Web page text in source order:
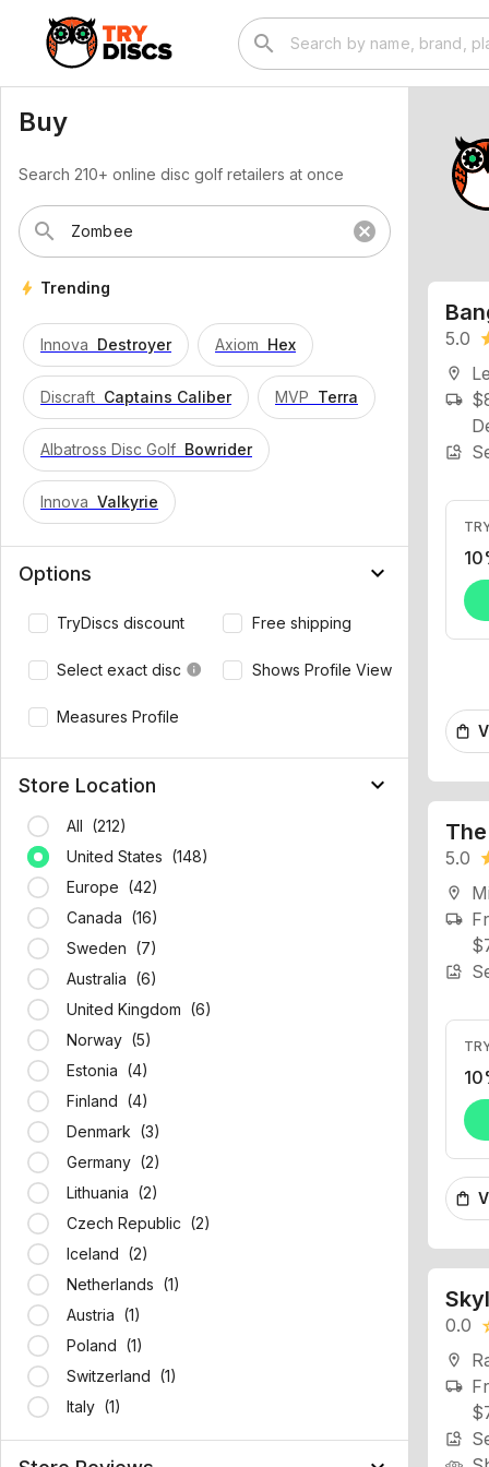
search
Buy
Search 210+ online disc golf retailers at once
search cancel
bolt Trending
Innova Destroyer Axiom Hex
Discraft Captains Caliber MVP Terra
Albatross Disc Golf Bowrider
Innova Valkyrie
Options keyboard_arrow_down
TryDiscs discount Free shipping
Select exact disc info Shows Profile View
Measures Profile
Store Location keyboard_arrow_down
All (212)
United States (148)
Europe (42)
Canada (16)
Sweden (7)
Australia (6)
United Kingdom (6)
Norway (5)
Estonia (4)
Finland (4)
Denmark (3)
Germany (2)
Lithuania (2)
Czech Republic (2)
Iceland (2)
Netherlands (1)
Austria (1)
Poland (1)
Switzerland (1)
Italy (1)
5.0
location_on
local_shipping
shopping_bag
5.0
location_on
local_shipping
shopping_bag
0.0
location_on
local_shipping